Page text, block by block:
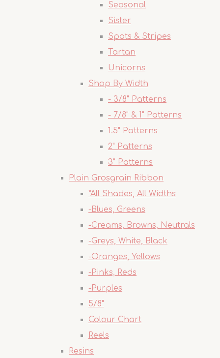
Seasonal
Sister
Spots & Stripes
Tartan
Unicorns
Shop By Width
- 3/8" Patterns
- 7/8" & 1" Patterns
1.5" Patterns
2" Patterns
3" Patterns
Plain Grosgrain Ribbon
*All Shades, All Widths
-Blues, Greens
-Creams, Browns, Neutrals
-Greys, White, Black
-Oranges, Yellows
-Pinks, Reds
-Purples
5/8"
Colour Chart
Reels
Resins